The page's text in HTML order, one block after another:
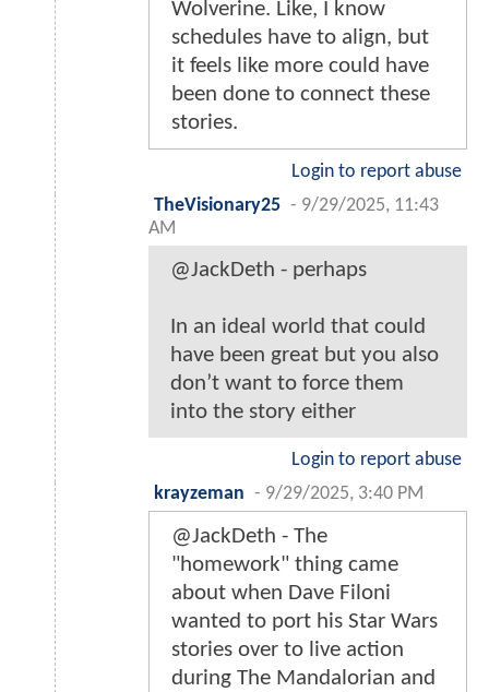
Wolverine. Like, I know
schedules have to align, but
it feels like more could have
been done to connect these
stories.
Login to report abuse
TheVisionary25 - 9/29/2025, 11:43
AM
@JackDeth - perhaps
In an ideal world that could
have been great but you also
don’t want to force them
into the story either
Login to report abuse
krayzeman - 9/29/2025, 3:40 PM
@JackDeth - The
"homework" thing came
about when Dave Filoni
wanted to port his Star Wars
stories over to live action
during The Mandalorian and